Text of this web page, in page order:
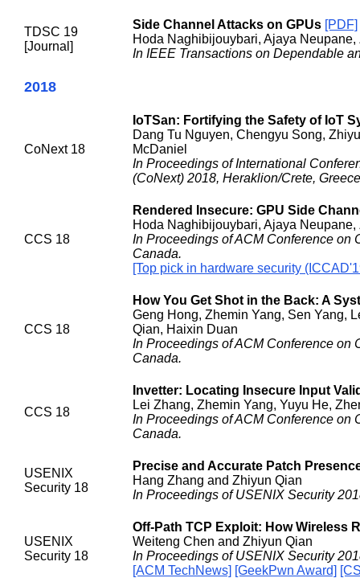
TDSC 19
[Journal]
Side Channel Attacks on GPUs [PDF]
Hoda Naghibijouybari, Ajaya
In IEEE Transactions on Dependable
2018
CoNext 18
IoTSan: Fortifying the Safety of IoT
Dang Tu Nguyen, Chengyu Song,
McDaniel
In Proceedings of International
(CoNext) 2018, Heraklion/Crete,
CCS 18
Rendered Insecure: GPU Side
Hoda Naghibijouybari, Ajaya
In Proceedings of ACM Conference on
Canada.
[Top pick in hardware security
CCS 18
How You Get Shot in the Back: A
Geng Hong, Zhemin Yang, Sen Yang,
Qian, Haixin Duan
In Proceedings of ACM Conference on
Canada.
CCS 18
Invetter: Locating Insecure Input
Lei Zhang, Zhemin Yang, Yuyu He,
In Proceedings of ACM Conference on
Canada.
USENIX
Security 18
Precise and Accurate Patch
Hang Zhang and Zhiyun Qian
In Proceedings of USENIX Security
USENIX
Security 18
Off-Path TCP Exploit: How Wireless
Weiteng Chen and Zhiyun Qian
In Proceedings of USENIX Security
[ACM TechNews] [GeekPwn Award]